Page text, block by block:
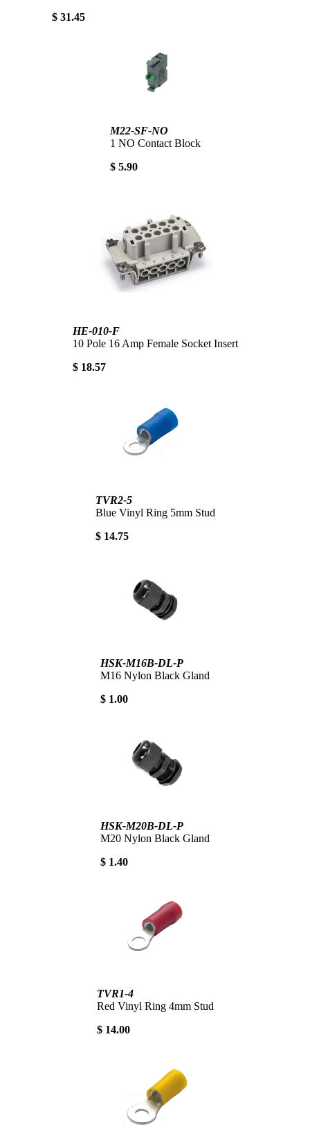
$ 31.45
M22-SF-NO
1 NO Contact Block
$ 5.90
HE-010-F
10 Pole 16 Amp Female Socket Insert
$ 18.57
TVR2-5
Blue Vinyl Ring 5mm Stud
$ 14.75
HSK-M16B-DL-P
M16 Nylon Black Gland
$ 1.00
HSK-M20B-DL-P
M20 Nylon Black Gland
$ 1.40
TVR1-4
Red Vinyl Ring 4mm Stud
$ 14.00